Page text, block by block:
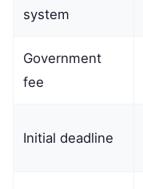
system
Government
fee
Initial deadline